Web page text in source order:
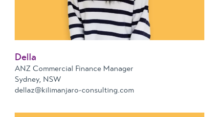
Della
ANZ Commercial Finance Manager
Sydney, NSW
dellaz@kilimanjaro-consulting.com